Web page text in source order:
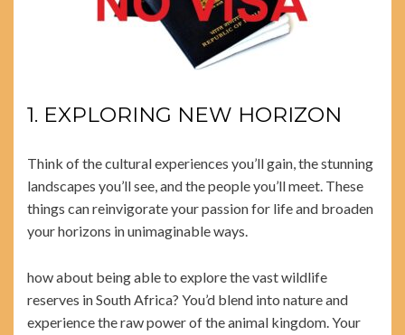
1. EXPLORING NEW HORIZON
Think of the cultural experiences you’ll gain, the stunning
landscapes you’ll see, and the people you’ll meet. These
things can reinvigorate your passion for life and broaden
your horizons in unimaginable ways.
how about being able to explore the vast wildlife
reserves in South Africa? You’d blend into nature and
experience the raw power of the animal kingdom. Your